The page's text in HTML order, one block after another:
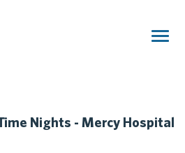
Nights - Mercy Hospital